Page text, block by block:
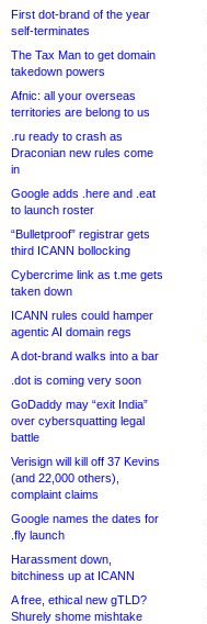
First dot-brand of the year
self-terminates
The Tax Man to get domain
takedown powers
Afnic: all your overseas
territories are belong to us
.ru ready to crash as
Draconian new rules come
in
Google adds .here and .eat
to launch roster
“Bulletproof” registrar gets
third ICANN bollocking
Cybercrime link as t.me gets
taken down
ICANN rules could hamper
agentic AI domain regs
A dot-brand walks into a bar
.dot is coming very soon
GoDaddy may “exit India”
over cybersquatting legal
battle
Verisign will kill off 37 Kevins
(and 22,000 others),
complaint claims
Google names the dates for
.fly launch
Harassment down,
bitchiness up at ICANN
A free, ethical new gTLD?
Shurely shome mishtake